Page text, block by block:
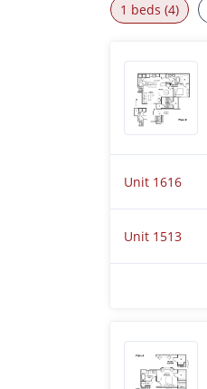
1 beds (4)
Unit 1616
Unit 1513